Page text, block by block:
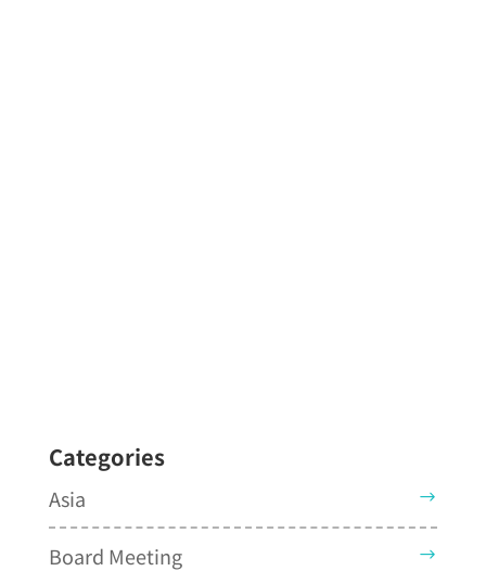
Categories
Asia
Board Meeting